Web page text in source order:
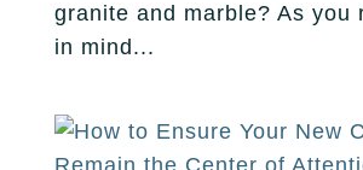
granite and marble? As you
in mind...